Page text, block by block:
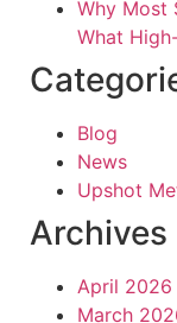
Why Most
What
Blog
News
Upshot
Archives
April 2026
March